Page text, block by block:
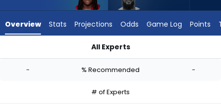
Wilson
Overview Stats Projections Odds Game Log Points
All Experts
- % Recommended -
# of Experts